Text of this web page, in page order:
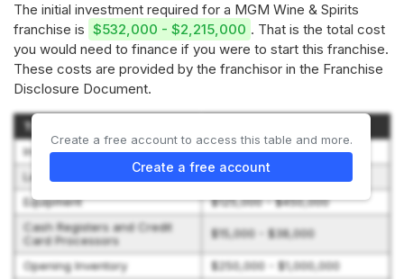
The initial investment required for a MGM Wine & Spirits
franchise is $532,000 - $2,215,000 . That is the total cost
you would need to finance if you were to start this franchise.
These costs are provided by the franchisor in the Franchise
Disclosure Document.
Type of Expenditure
Initial Franchise Fee
$40,000 - $50,000
Leasehold Improvements
$50,000 - $400,000
Equipment
$125,000 - $450,000
Cash Registers and Credit
Card Processors
$15,000 - $38,000
Opening Inventory
$250,000 - $1,000,000
Create a free account to access this table and more.
Create a free account